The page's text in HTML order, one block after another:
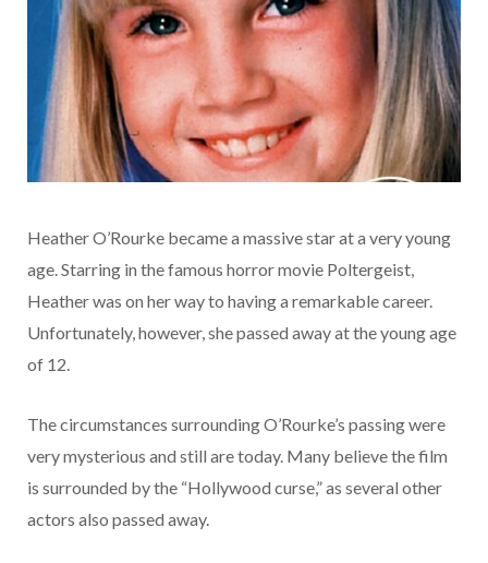
Heather O’Rourke became a massive star at a very young
age. Starring in the famous horror movie Poltergeist,
Heather was on her way to having a remarkable career.
Unfortunately, however, she passed away at the young age
of 12.
The circumstances surrounding O’Rourke’s passing were
very mysterious and still are today. Many believe the film
is surrounded by the “Hollywood curse,” as several other
actors also passed away.